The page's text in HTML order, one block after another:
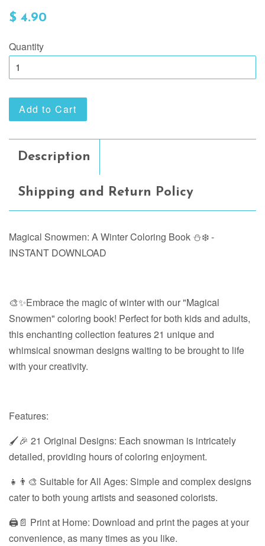
Regular
$ 4.90
Quantity
Add to Cart
Description
Shipping and Return Policy
Magical Snowmen: A Winter Coloring Book ⛄❄️ -
INSTANT DOWNLOAD
🎨✨Embrace the magic of winter with our "Magical
Snowmen" coloring book! Perfect for both kids and adults,
this enchanting collection features 21 unique and
whimsical snowman designs waiting to be brought to life
with your creativity.
Features:
🖌️🎉 21 Original Designs: Each snowman is intricately
detailed, providing hours of coloring enjoyment.
👧👨‍🎨 Suitable for All Ages: Simple and complex designs
cater to both young artists and seasoned colorists.
🖨️📄 Print at Home: Download and print the pages at your
convenience, as many times as you like.